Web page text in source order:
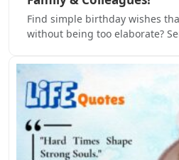
Find simple birthday wishes
without being too elaborate?